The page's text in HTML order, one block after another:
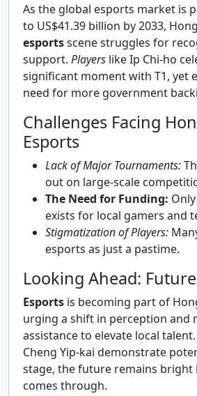
As the global esports market is
to US$41.39 billion by 2033,
esportsscene struggles for
support. Players like Ip Chi-ho
significant moment with T1, yet
need for more government
Challenges Facing
Esports
Lack of Major Tournaments:
out on large-scale
The Need for Funding:
exists for local gamers and
Stigmatization of Players:
esports as just a pastime.
Looking Ahead:
Esports is becoming part of
urging a shift in perception and
assistance to elevate local
Cheng Yip-kai demonstrate
stage, the future remains
comes through.